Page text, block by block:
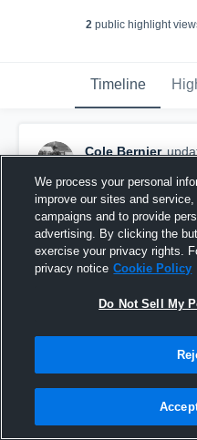
2public highlight view
Timeline
Cole Bernier
We process your personal
improve our sites and
campaigns and to provide
advertising. By clicking the
exercise your privacy rights.
privacy notice Cookie Policy
Do Not Sell My